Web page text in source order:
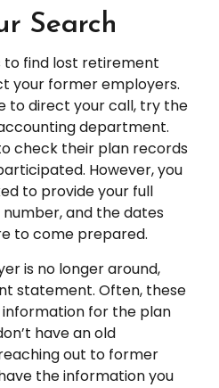
Search
to find lost retirement
your former employers.
to direct your call, try the
department.
check their plan records
However, you
to provide your full
number, and the dates
to come prepared.
is no longer around,
statement. Often, these
for the plan
have an old
out to former
the information you